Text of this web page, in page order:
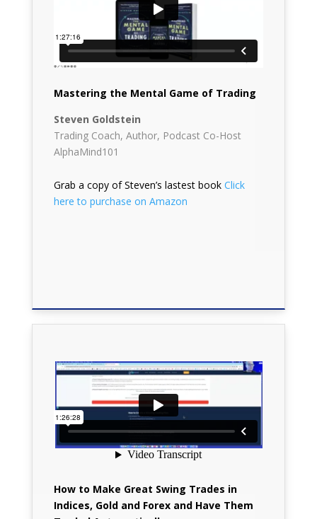
Mastering the Mental Game of Trading
Steven Goldstein
Trading Coach, Author, Podcast Co-Host
AlphaMind101
Grab a copy of Steven’s lastest bookClick
here to purchase on Amazon
How to Make Great Swing Trades in
Indices, Gold and Forex and Have Them